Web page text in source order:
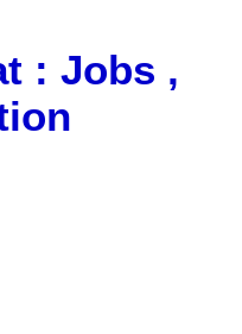
: Jobs ,